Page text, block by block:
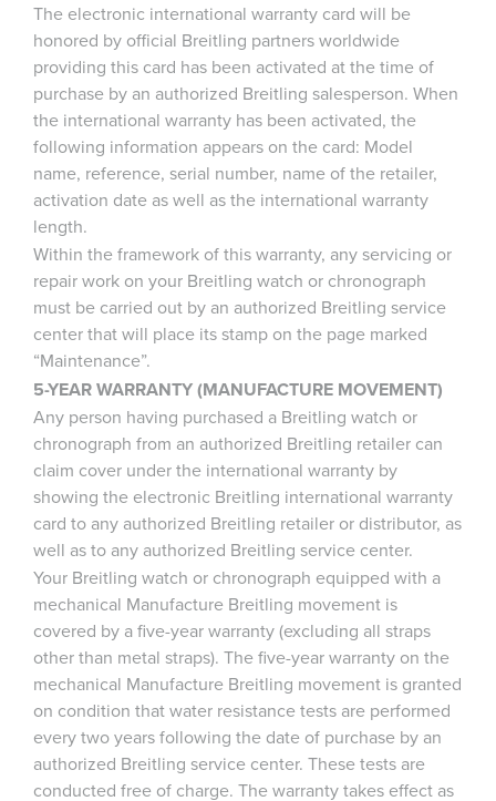
The electronic international warranty card will be
honored by official Breitling partners worldwide
providing this card has been activated at the time of
purchase by an authorized Breitling salesperson. When
the international warranty has been activated, the
following information appears on the card: Model
name, reference, serial number, name of the retailer,
activation date as well as the international warranty
length.
Within the framework of this warranty, any servicing or
repair work on your Breitling watch or chronograph
must be carried out by an authorized Breitling service
center that will place its stamp on the page marked
“Maintenance”.
5-YEAR WARRANTY (MANUFACTURE MOVEMENT)
Any person having purchased a Breitling watch or
chronograph from an authorized Breitling retailer can
claim cover under the international warranty by
showing the electronic Breitling international warranty
card to any authorized Breitling retailer or distributor, as
well as to any authorized Breitling service center.
Your Breitling watch or chronograph equipped with a
mechanical Manufacture Breitling movement is
covered by a five-year warranty (excluding all straps
other than metal straps). The five-year warranty on the
mechanical Manufacture Breitling movement is granted
on condition that water resistance tests are performed
every two years following the date of purchase by an
authorized Breitling service center. These tests are
conducted free of charge. The warranty takes effect as